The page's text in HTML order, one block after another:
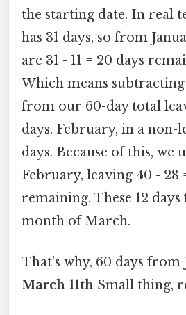
the starting date. In real
has 31 days, so from
are 31 - 11 = 20 days
Which means subtracting
from our 60-day total
days. February, in a non-
days. Because of this, we
February, leaving 40 - 28
remaining. These 12
month of March.
That's why, 60 days from
March 11th Small thing,